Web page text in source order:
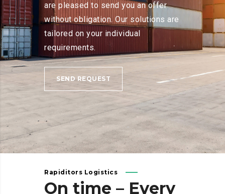
are pleased to send you an offer
without obligation. Our solutions are
tailored on your individual
requirements.
SEND REQUEST
Rapiditors Logistics
On time – Every